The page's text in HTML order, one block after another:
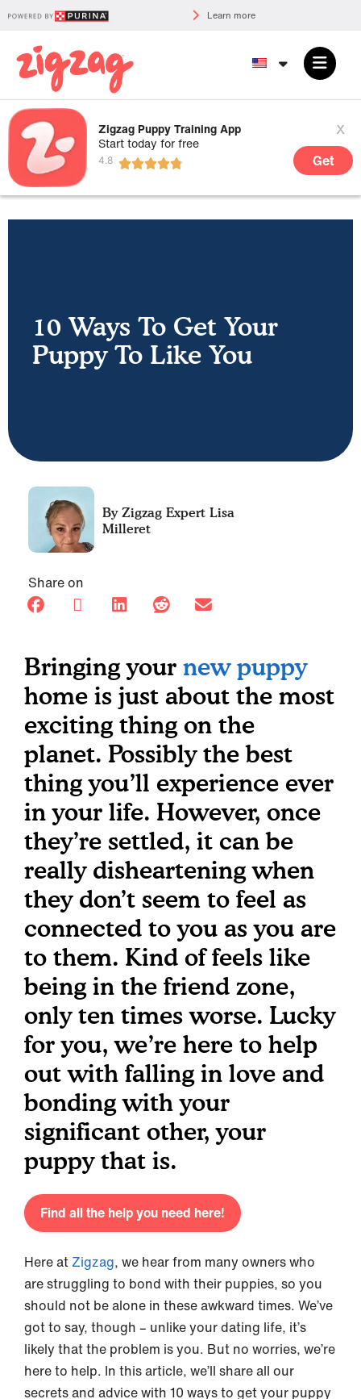
Learn more
Zigzag Puppy Training App
Start today for free
x
Get
10 Ways To Get Your
Puppy To Like You
Lisa
Milleret
Share on
Bringing your new puppy
home is just about the most
exciting thing on the
planet. Possibly the best
thing you’ll experience ever
in your life. However, once
they’re settled, it can be
really disheartening when
they don’t seem to feel as
connected to you as you are
to them. Kind of feels like
being in the friend zone,
only ten times worse. Lucky
for you, we’re here to help
out with falling in love and
bonding with your
significant other, your
puppy that is.
Find all the help you need here!
Here at Zigzag, we hear from many owners who
are struggling to bond with their puppies, so you
should not be alone in these awkward times. We’ve
got to say, though – unlike your dating life, it’s
likely that the problem is you. But no worries, we’re
here to help. In this article, we’ll share all our
secrets and advice with 10 ways to get your puppy